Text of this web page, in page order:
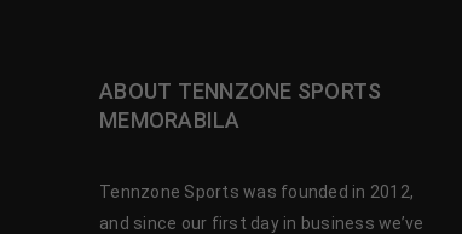
ABOUT TENNZONE SPORTS
MEMORABILA
Tennzone Sports was founded in 2012,
and since our first day in business we’ve